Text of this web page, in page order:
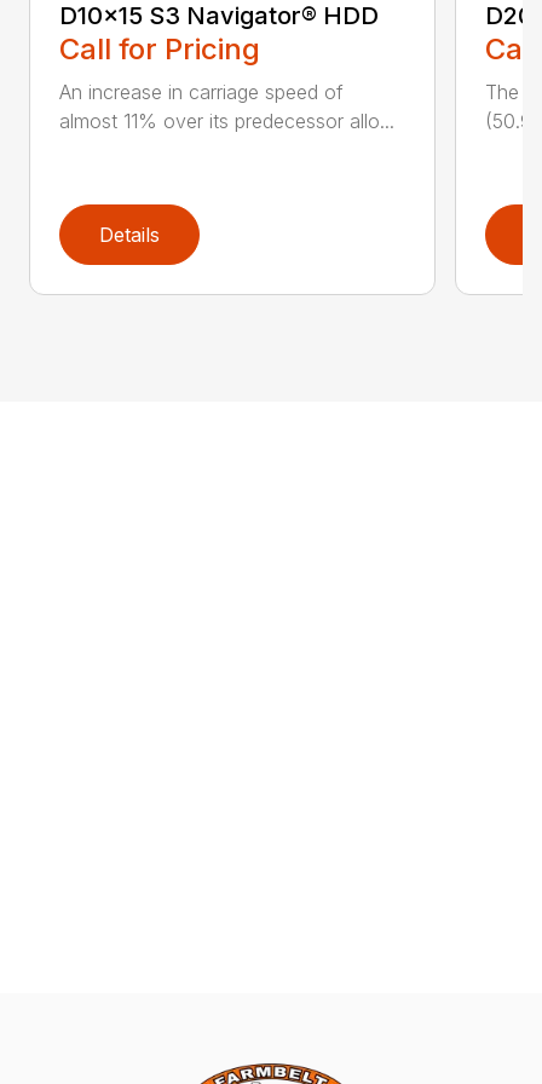
D10x15 S3 Navigator® HDD
Call for Pricing
An increase in carriage speed of
almost 11% over its predecessor allo...
Details
The
(50.9